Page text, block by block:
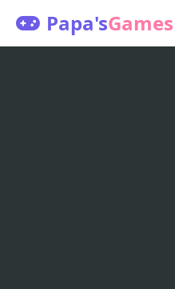
Papa'sGames